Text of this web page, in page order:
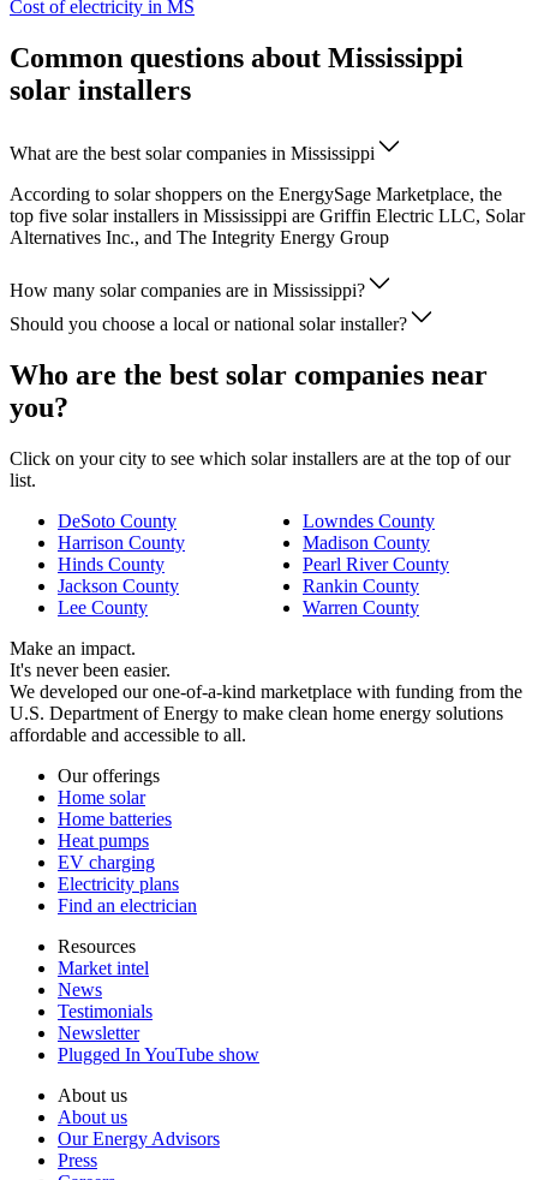
Cost of electricity in MS
Common questions about Mississippi
solar installers
What are the best solar companies in Mississippi
According to solar shoppers on the EnergySage Marketplace, the
top five solar installers in Mississippi are Griffin Electric LLC, Solar
Alternatives Inc., and The Integrity Energy Group
How many solar companies are in Mississippi?
Should you choose a local or national solar installer?
Who are the best solar companies near
you?
Click on your city to see which solar installers are at the top of our
list.
DeSoto County
Harrison County
Hinds County
Jackson County
Lee County
Lowndes County
Madison County
Pearl River County
Rankin County
Warren County
Make an impact.
It's never been easier.
We developed our one-of-a-kind marketplace with funding from the
U.S. Department of Energy to make clean home energy solutions
affordable and accessible to all.
Our offerings
Home solar
Home batteries
Heat pumps
EV charging
Electricity plans
Find an electrician
Resources
Market intel
News
Testimonials
Newsletter
Plugged In YouTube show
About us
About us
Our Energy Advisors
Press